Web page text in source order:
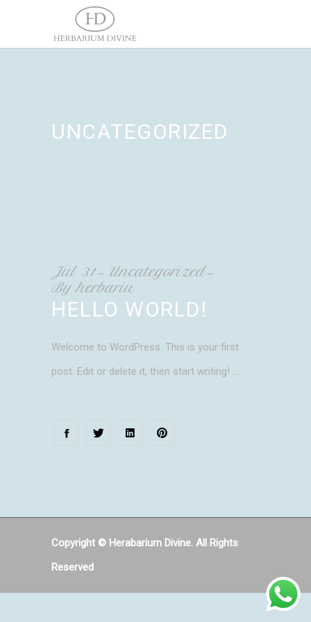
UNCATEGORIZED
Jul 31
Uncategorized
Byherbariu
HELLO WORLD!
Welcome to WordPress. This is your first
post. Edit or delete it, then start writing!
Copyright © Herabarium Divine. All Rights
Reserved